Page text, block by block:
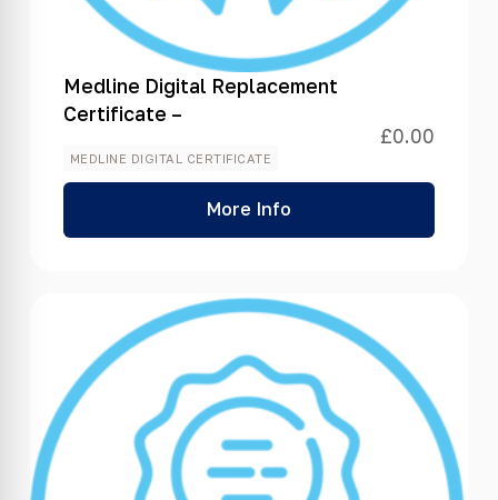
Medline Digital Replacement
Certificate –
£0.00
MEDLINE DIGITAL CERTIFICATE
More Info